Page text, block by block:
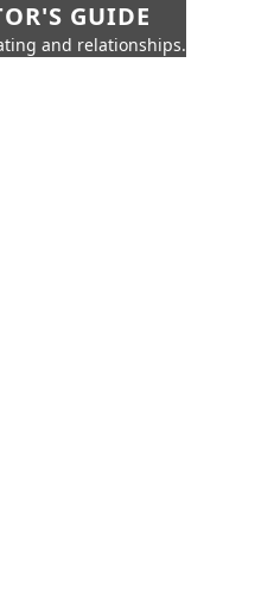
GUIDE
and relationships.